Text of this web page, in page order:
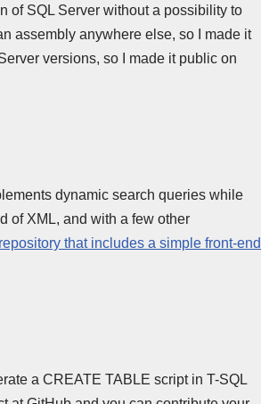
of SQL Server without a possibility to
assembly anywhere else, so I made it
versions, so I made it public on
dynamic search queries while
of XML, and with a few other
that includes a simple front-end
a CREATE TABLE script in T-SQL